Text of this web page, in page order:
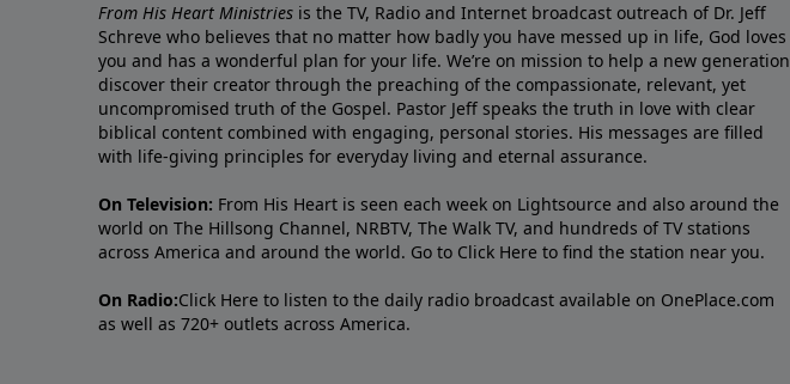
From His Heart Ministries is the TV, Radio and Internet broadcast outreach of Dr. Jeff
Schreve who believes that no matter how badly you have messed up in life, God loves
you and has a wonderful plan for your life. We’re on mission to help a new generation
discover their creator through the preaching of the compassionate, relevant, yet
uncompromised truth of the Gospel. Pastor Jeff speaks the truth in love with clear
biblical content combined with engaging, personal stories. His messages are filled
with life-giving principles for everyday living and eternal assurance.
On Television: From His Heart is seen each week on Lightsource and also around the
world on The Hillsong Channel, NRBTV, The Walk TV, and hundreds of TV stations
across America and around the world. Go to Click Here to find the station near you.
On Radio:Click Here to listen to the daily radio broadcast available on OnePlace.com
as well as 720+ outlets across America.